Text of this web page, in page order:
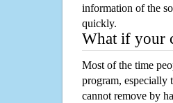
information of the
quickly.
What if your
Most of the time
program, especially
cannot remove by